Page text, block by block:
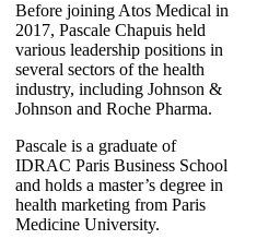
Before joining Atos Medical in
2017, Pascale Chapuis held
various leadership positions in
several sectors of the health
industry, including Johnson &
Johnson and Roche Pharma.
Pascale is a graduate of
IDRAC Paris Business School
and holds a master’s degree in
health marketing from Paris
Medicine University.